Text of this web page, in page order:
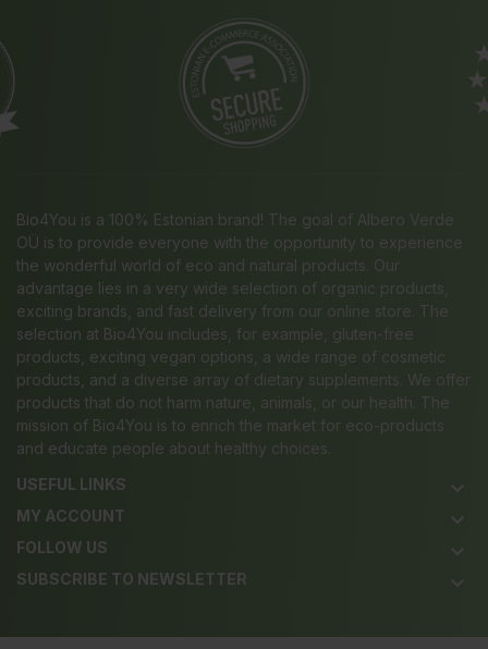
Bio4You is a 100% Estonian brand! The goal of Albero Verde
OÜ is to provide everyone with the opportunity to experience
the wonderful world of eco and natural products. Our
advantage lies in a very wide selection of organic products,
exciting brands, and fast delivery from our online store. The
selection at Bio4You includes, for example, gluten-free
products, exciting vegan options, a wide range of cosmetic
products, and a diverse array of dietary supplements. We offer
products that do not harm nature, animals, or our health. The
mission of Bio4You is to enrich the market for eco-products
and educate people about healthy choices.
USEFUL LINKS
keyboard_arrow_down
MY ACCOUNT keyboard_arrow_down
FOLLOW US keyboard_arrow_down
SUBSCRIBE TO NEWSLETTER keyboard_arrow_down